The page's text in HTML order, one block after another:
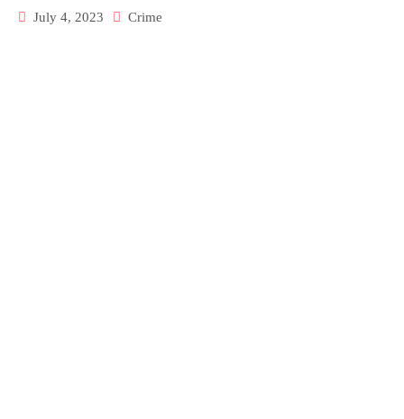
July 4, 2023 Crime